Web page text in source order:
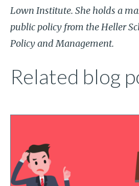
Lown Institute. She holds a
public policy from the Heller
Policy and Management.
Related blog